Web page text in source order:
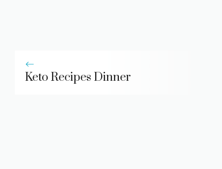
Keto Recipes Dinner